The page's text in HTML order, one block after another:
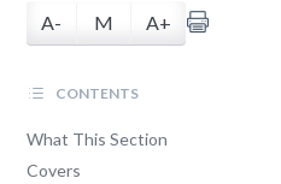
A- M A+
CONTENTS
What This Section
Covers